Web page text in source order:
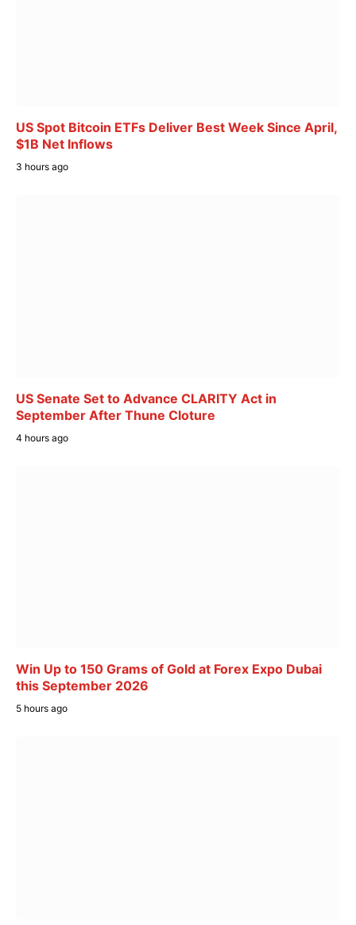
US Spot Bitcoin ETFs Deliver Best Week Since April,
$1B Net Inflows
3 hours ago
US Senate Set to Advance CLARITY Act in
September After Thune Cloture
4 hours ago
Win Up to 150 Grams of Gold at Forex Expo Dubai
this September 2026
5 hours ago